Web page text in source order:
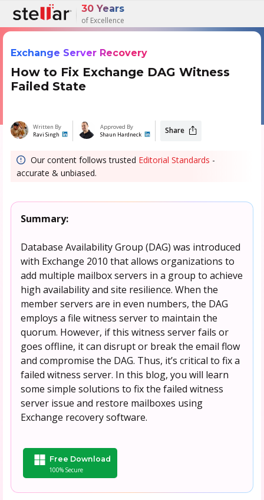
30 Years
of Excellence
Exchange Server Recovery
How to Fix Exchange DAG Witness
Failed State
Written By
Ravi Singh
Approved By
Shaun Hardneck Share
Our content follows trusted Editorial Standards -
accurate & unbiased.
Summary:
Database Availability Group (DAG) was introduced
with Exchange 2010 that allows organizations to
add multiple mailbox servers in a group to achieve
high availability and site resilience. When the
member servers are in even numbers, the DAG
employs a file witness server to maintain the
quorum. However, if this witness server fails or
goes offline, it can disrupt or break the email flow
and compromise the DAG. Thus, it’s critical to fix a
failed witness server. In this blog, you will learn
some simple solutions to fix the failed witness
server issue and restore mailboxes using
Exchange recovery software.
Free Download
100% Secure